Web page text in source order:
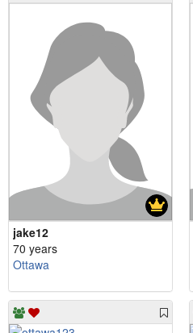
jake12
70 years
Ottawa